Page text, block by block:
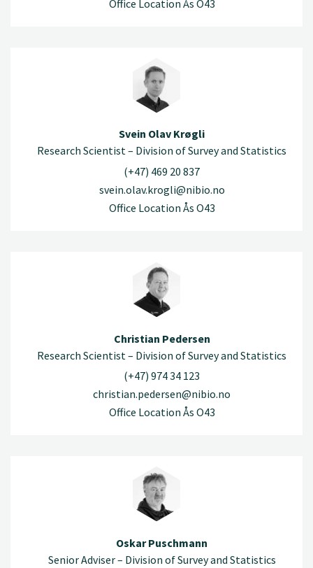
Office Location Ås O43
Svein Olav Krøgli
Research Scientist – Division of Survey and Statistics
(+47) 469 20 837
svein.olav.krogli@nibio.no
Office Location Ås O43
Christian Pedersen
Research Scientist – Division of Survey and Statistics
(+47) 974 34 123
christian.pedersen@nibio.no
Office Location Ås O43
Oskar Puschmann
Senior Adviser – Division of Survey and Statistics